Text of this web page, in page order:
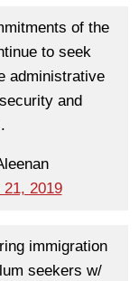
of the
to seek
administrative
and
2019
immigration
seekers w/